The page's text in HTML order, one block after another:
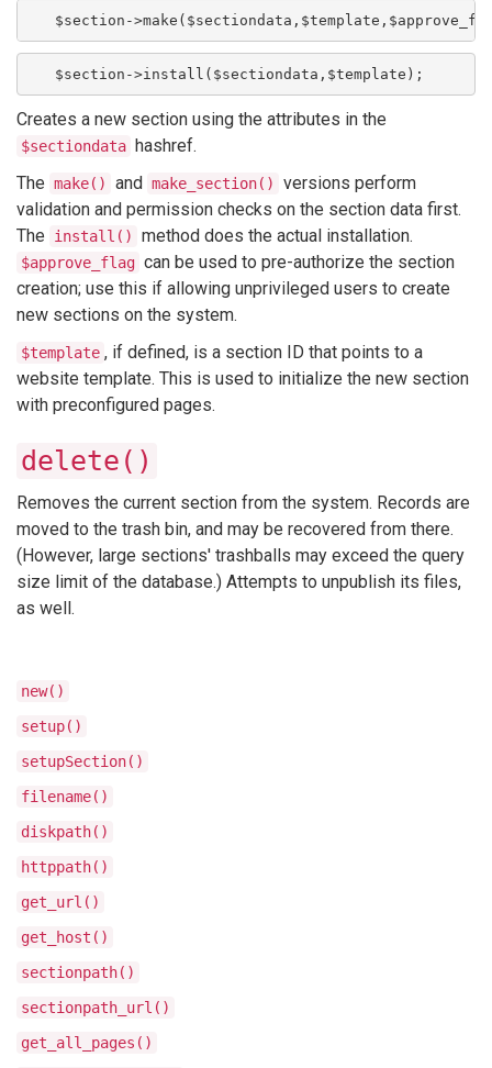
$section-
   $section->install($sectiondata,$template);
Creates a new section using the attributes in the
$sectiondata hashref.
The make() and make_section()
versions perform
validation and permission checks on the section data first.
The
install() method does the actual installation.
$approve_flag can be used to pre-authorize the section
creation; use this if allowing unprivileged users to create
new sections on the system.
$template , if defined, is a section ID that points to a
website template. This is used to initialize the new section
with preconfigured pages.
delete()
Removes the current section from the system. Records are
moved to the trash bin, and may be recovered from there.
(However, large sections' trashballs may exceed the query
size limit of the database.) Attempts to unpublish its files,
as well.
new()
setup()
setupSection()
filename()
diskpath()
httppath()
get_url()
get_host()
sectionpath()
sectionpath_url()
get_all_pages()